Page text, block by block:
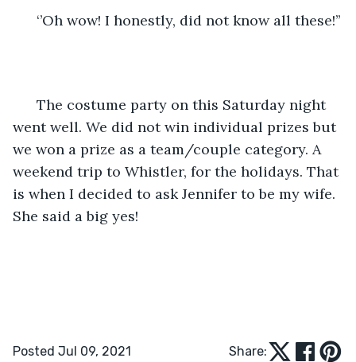
  ‘’Oh wow! I honestly, did not know all these!’’
went well. We did not win individual prizes but
we won a prize as a team/couple category. A
weekend trip to Whistler, for the holidays. That
is when I decided to ask Jennifer to be my wife.
She said a big yes!
Posted Jul 09, 2021 Share: